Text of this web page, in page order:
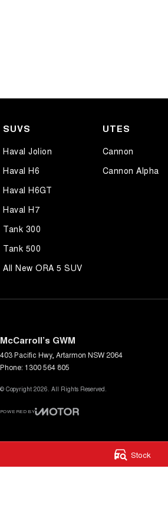
Stock
SUVS
Haval Jolion
Haval H6
Haval H6GT
Haval H7
Tank 300
Tank 500
All New ORA 5 SUV
UTES
Cannon
Cannon Alpha
McCarroll’s GWM
403 Pacific Hwy, Artarmon NSW 2064
Phone: 1300 564 805
© Copyright 2026. All Rights Reserved.
POWERED BY